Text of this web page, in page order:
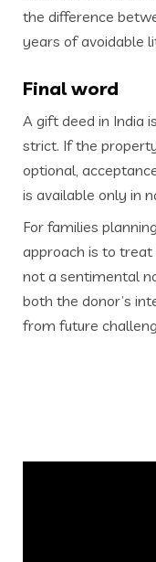
the difference
years of avoidable
Final word
A gift deed in India
strict. If the
optional,
is available only in
For families
approach is to
not a sentimental
both the donor’s
from future